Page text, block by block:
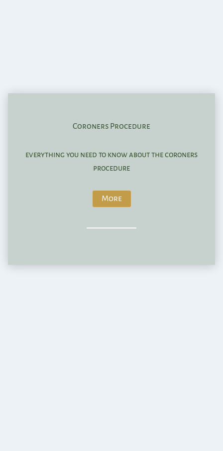
Coroners Procedure
everything you need to know about the coroners
procedure
More